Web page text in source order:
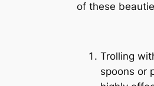
of these
Trolling
spoons or